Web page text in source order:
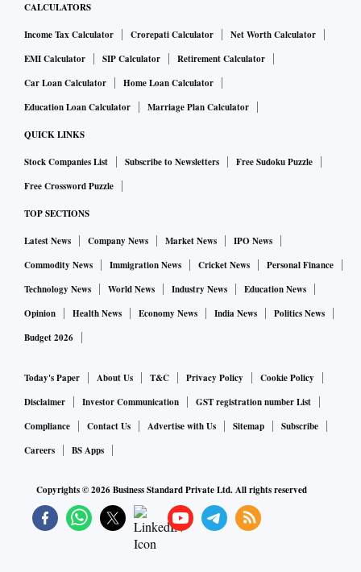
CALCULATORS
Income Tax Calculator Crorepati Calculator
Net Worth Calculator
EMI Calculator
SIP Calculator
Retirement Calculator
Car Loan Calculator
Home Loan Calculator
Education Loan Calculator
Marriage Plan Calculator
QUICK LINKS
Stock Companies List Subscribe to Newsletters
Free Sudoku Puzzle
Free Crossword Puzzle
TOP SECTIONS
Latest News Company News Market News
IPO News
Commodity News
Immigration News Cricket News
Personal Finance
Technology News
World News Industry News
Education News
Opinion
Health News Economy News India News
Politics News
Budget 2026
Today's Paper About Us T&C Privacy Policy
Cookie Policy
Disclaimer
Investor Communication
GST registration number List
Compliance
Contact Us Advertise with Us Sitemap
Subscribe
Careers
BS Apps
Copyrights ©2026Business Standard Private Ltd. All rights reserved